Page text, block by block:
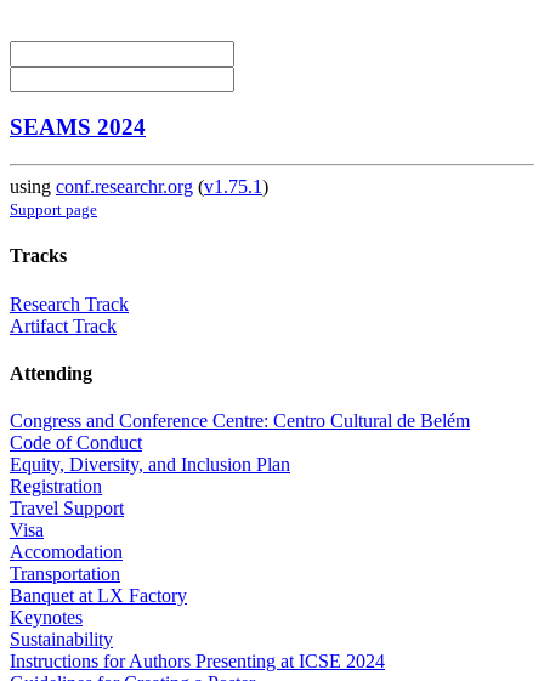
SEAMS 2024
using conf.researchr.org (v1.75.1)
Support page
Tracks
Research Track
Artifact Track
Attending
Congress and Conference Centre: Centro Cultural de Belém
Code of Conduct
Equity, Diversity, and Inclusion Plan
Registration
Travel Support
Visa
Accomodation
Transportation
Banquet at LX Factory
Keynotes
Sustainability
Instructions for Authors Presenting at ICSE 2024